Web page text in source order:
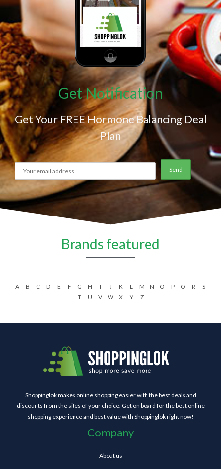
Get Notification
Get Your FREE Hormone Balancing Deal
Plan
Brands featured
A B C D E F G H I J K L M N O P Q R
S
T
U V W X Y Z
Shoppinglok makes online shopping easier with the best deals and
discounts from the sites of your choice. Get on board for the best online
shopping experience and best value with Shoppinglok right now!
Company
About us